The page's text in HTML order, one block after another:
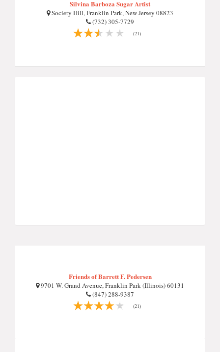
Silvina Barboza Sugar Artist
Society Hill, Franklin Park, New Jersey 08823
(732) 305-7729
(21)
Friends of Barrett F. Pedersen
9701 W. Grand Avenue, Franklin Park (Illinois) 60131
(847) 288-9387
(21)